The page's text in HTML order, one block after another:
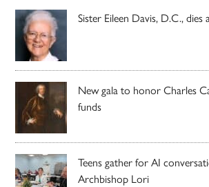
Sister Eileen Davis, D.C., dies
New gala to honor Charles
funds
Teens gather for AI
Archbishop Lori